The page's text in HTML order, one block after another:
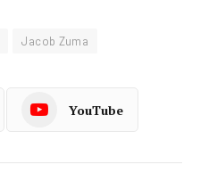
Jacob Zuma
YouTube